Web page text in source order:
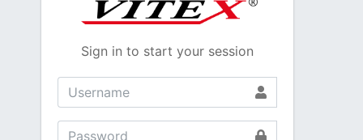
Sign in to start your session